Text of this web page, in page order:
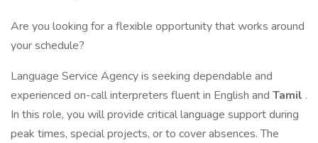
Are you looking for a flexible opportunity that works around
your schedule?
Language Service Agency is seeking dependable and
experienced on-call interpreters fluent in English and Tamil .
In this role, you will provide critical language support during
peak times, special projects, or to cover absences. The